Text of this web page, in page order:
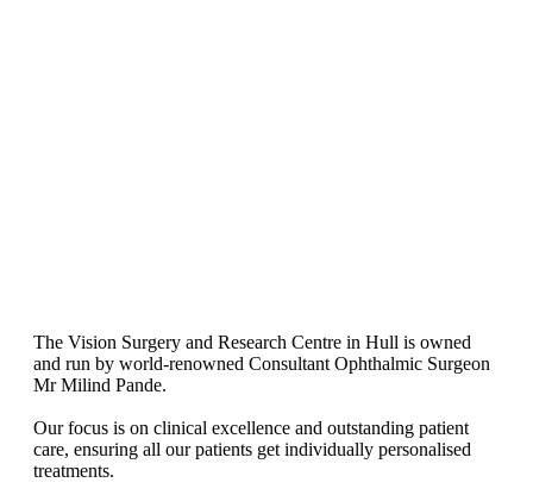
The Vision Surgery and Research Centre in Hull is owned
and run by world-renowned Consultant Ophthalmic Surgeon
Mr Milind Pande.
Our focus is on clinical excellence and outstanding patient
care, ensuring all our patients get individually personalised
treatments.